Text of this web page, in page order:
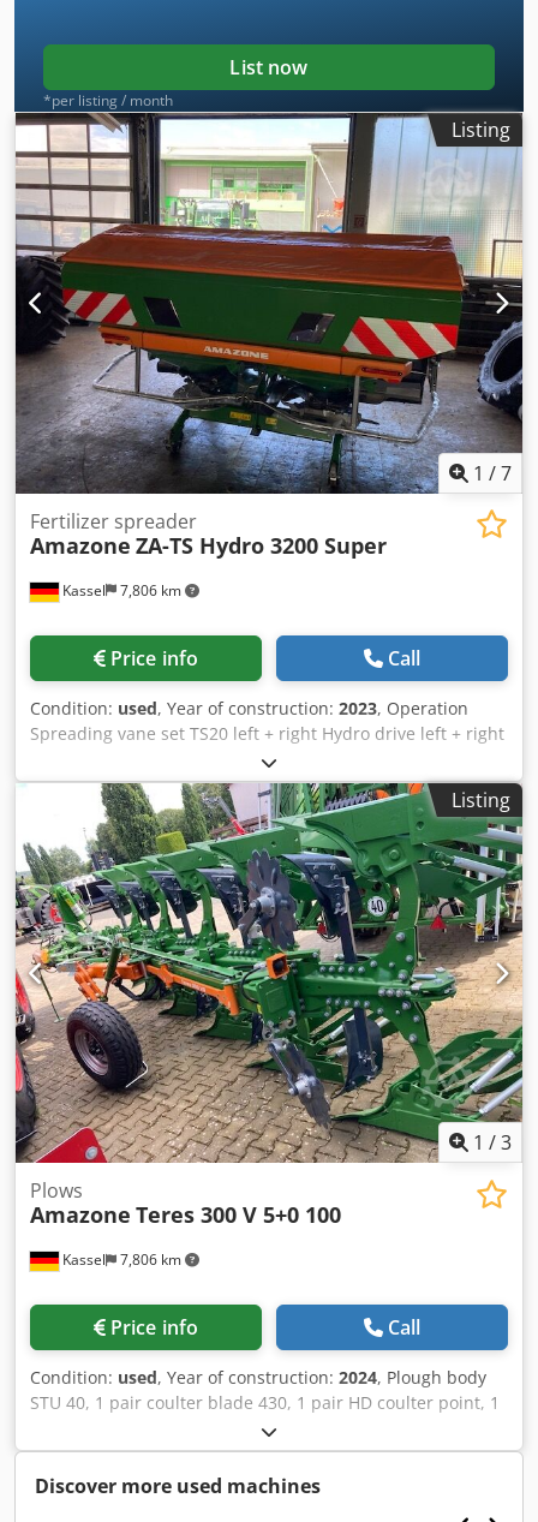
List now
*per listing / month
Listing
1 /7
Kassel 7,806 km
Fertilizer spreader
Amazone ZA-TS Hydro 3200 Super
Price info Call
Condition: used, Year of construction: 2023, Operation
Spreading vane set TS20 left + right Hydro drive left + right
with Auto TS / and FlowControl Main disk left + right with
AutoTS Pipe protection bracket Rolling and parking device
swiveling Working light Tilt sensor f Weighing system / 16
pcs EasyCheck- Credpfx Adjt A Tzwsyef
Listing
1 /3
Kassel 7,806 km
Plows
Amazone Teres 300 V 5+0 100
Price info Call
Condition: used, Year of construction: 2024, Plough body
STU 40, 1 pair coulter blade 430, 1 pair HD coulter point, 1
pair / skimmer stick f frame height 80 f hydr. overload
safety device Skimmer M2, 1 / pair disc coulter holder disc
coulter D 500 serrated Plant guard, 1 pair / body
Discover more used machines